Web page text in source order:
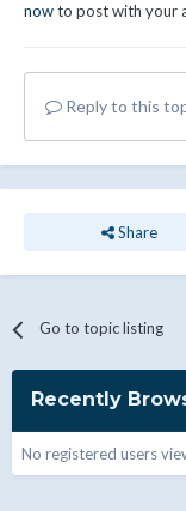
nowto post with your
Reply to this
Share
Go to topic listing
Recently
No registered users